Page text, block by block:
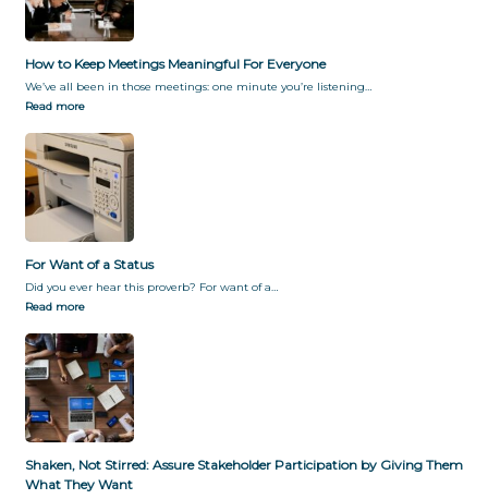
How to Keep Meetings Meaningful For Everyone
We’ve all been in those meetings: one minute you’re listening…
Read more
For Want of a Status
Did you ever hear this proverb? For want of a…
Read more
Shaken, Not Stirred: Assure Stakeholder Participation by Giving Them
What They Want